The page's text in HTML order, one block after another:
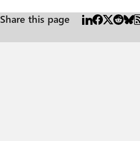
Share this page